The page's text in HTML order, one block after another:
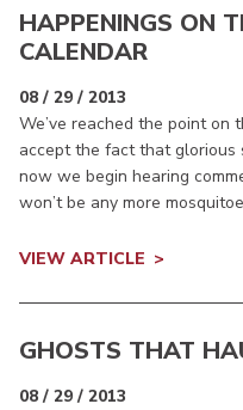
HAPPENINGS ON
CALENDAR
08 / 29 / 2013
We’ve reached the point
accept the fact that glorious
now we begin hearing
won’t be any more
VIEW ARTICLE
GHOSTS THAT
08 / 29 / 2013